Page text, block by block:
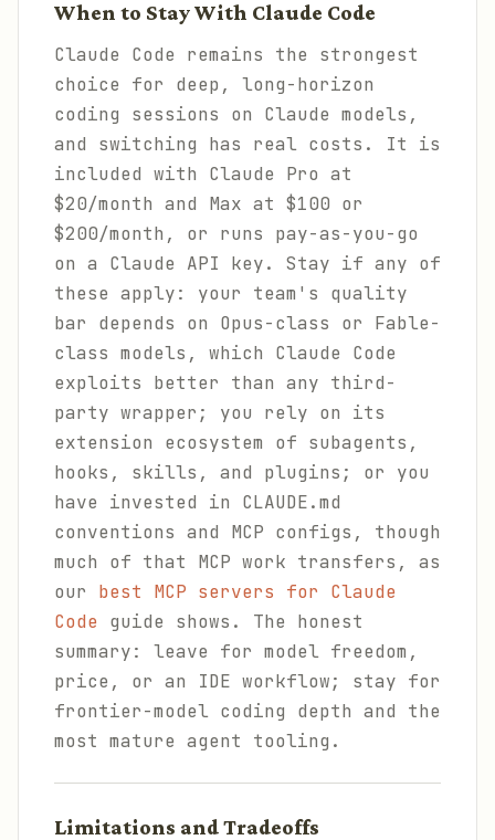
When to Stay With Claude Code
Claude Code remains the strongest
choice for deep, long-horizon
coding sessions on Claude models,
and switching has real costs. It is
included with Claude Pro at
$20/month and Max at $100 or
$200/month, or runs pay-as-you-go
on a Claude API key. Stay if any of
these apply: your team's quality
bar depends on Opus-class or Fable-
class models, which Claude Code
exploits better than any third-
party wrapper; you rely on its
extension ecosystem of subagents,
hooks, skills, and plugins; or you
have invested in CLAUDE.md
conventions and MCP configs, though
much of that MCP work transfers, as
our best MCP servers for Claude
Code guide shows. The honest
summary: leave for model freedom,
price, or an IDE workflow; stay for
frontier-model coding depth and the
most mature agent tooling.
Limitations and Tradeoffs